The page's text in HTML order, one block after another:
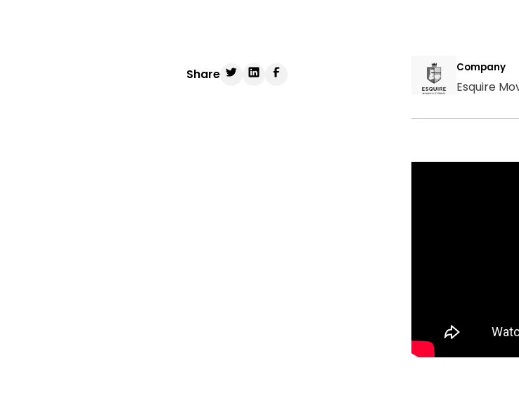
Share Company
Esquire